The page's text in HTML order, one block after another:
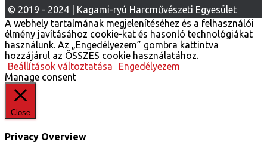
A webhely tartalmának megjelenítéséhez és a felhasználói
élmény javításához cookie-kat és hasonló technológiákat
használunk. Az „Engedélyezem” gombra kattintva
hozzájárul az ÖSSZES cookie használatához.
Beállítások változtatása
Engedélyezem
Manage consent
Close
Privacy Overview